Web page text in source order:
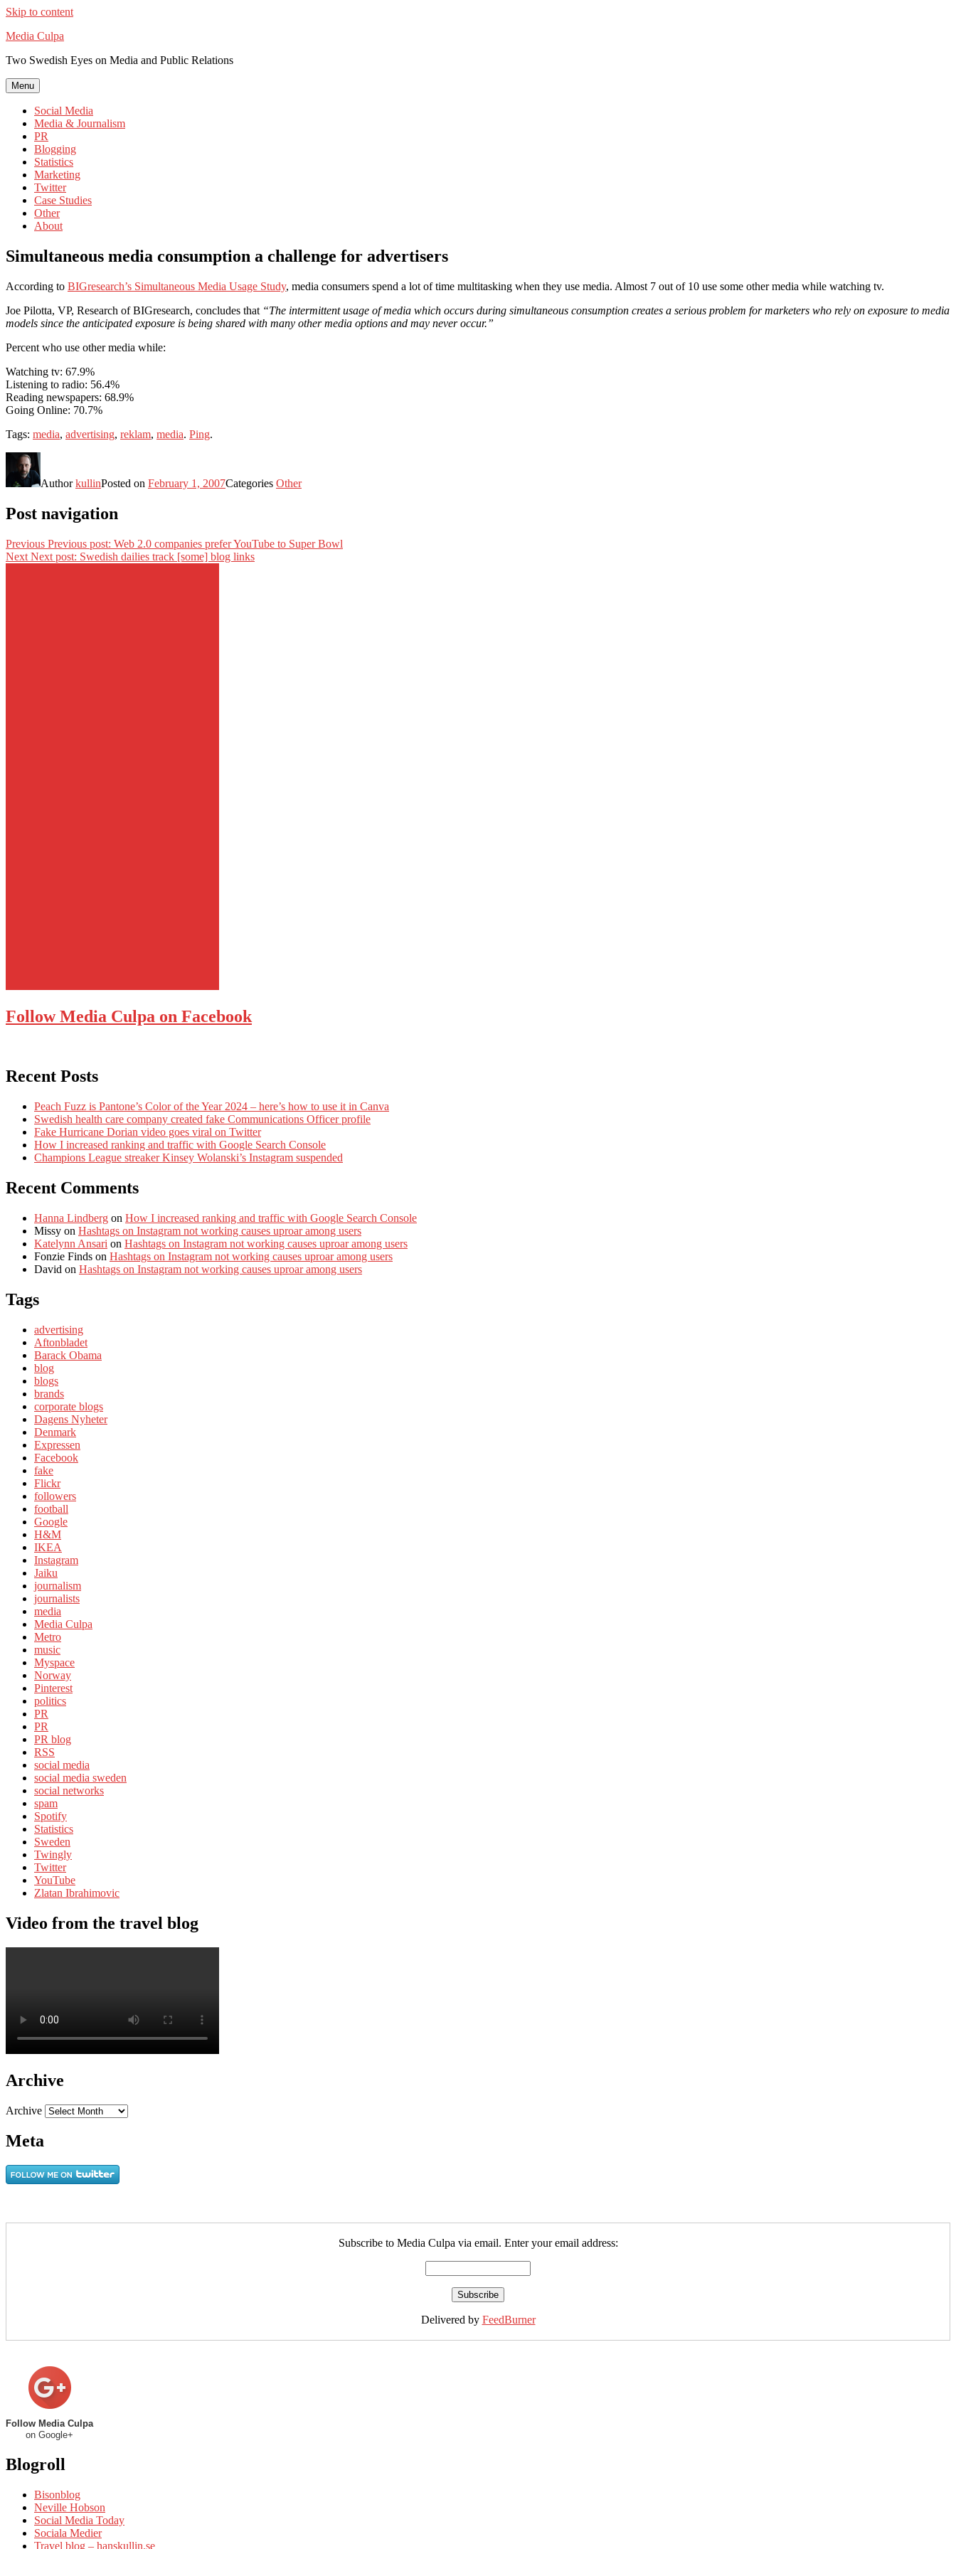
Skip to content
Media Culpa
Two Swedish Eyes on Media and Public Relations
Menu
Social Media
Media & Journalism
PR
Blogging
Statistics
Marketing
Twitter
Case Studies
Other
About
Simultaneous media consumption a challenge for advertisers
According to BIGresearch’s Simultaneous Media Usage Study, media consumers spend a lot of time multitasking when they use media. Almost 7 out of 10 use some other media while watching tv.
Joe Pilotta, VP, Research of BIGresearch, concludes that “The intermittent usage of media which occurs during simultaneous consumption creates a serious problem for marketers who rely on exposure to media
models since the anticipated exposure is being shared with many other media options and may never occur.”
Percent who use other media while:
Watching tv: 67.9%
Listening to radio: 56.4%
Reading newspapers: 68.9%
Going Online: 70.7%
Tags: media, advertising, reklam, media. Ping.
AuthorkullinPosted on February 1, 2007Categories Other
Post navigation
Previous Previous post: Web 2.0 companies prefer YouTube to Super Bowl
Next Next post: Swedish dailies track [some] blog links
Follow Media Culpa on Facebook
Recent Posts
Peach Fuzz is Pantone’s Color of the Year 2024 – here’s how to use it in Canva
Swedish health care company created fake Communications Officer profile
Fake Hurricane Dorian video goes viral on Twitter
How I increased ranking and traffic with Google Search Console
Champions League streaker Kinsey Wolanski’s Instagram suspended
Recent Comments
Hanna Lindberg on How I increased ranking and traffic with Google Search Console
Missy on Hashtags on Instagram not working causes uproar among users
Katelynn Ansari on Hashtags on Instagram not working causes uproar among users
Fonzie Finds on Hashtags on Instagram not working causes uproar among users
David on Hashtags on Instagram not working causes uproar among users
Tags
advertising
Aftonbladet
Barack Obama
blog
blogs
brands
corporate blogs
Dagens Nyheter
Denmark
Expressen
Facebook
fake
Flickr
followers
football
Google
H&M
IKEA
Instagram
Jaiku
journalism
journalists
media
Media Culpa
Metro
music
Myspace
Norway
Pinterest
politics
PR
PR
PR blog
RSS
social media
social media sweden
social networks
spam
Spotify
Statistics
Sweden
Twingly
Twitter
YouTube
Zlatan Ibrahimovic
Video from the travel blog
Archive
Archive
Meta
Subscribe to Media Culpa via email. Enter your email address:
Delivered by FeedBurner
Follow Media Culpa
on Google+
Blogroll
Bisonblog
Neville Hobson
Social Media Today
Sociala Medier
Travel blog – hanskullin.se